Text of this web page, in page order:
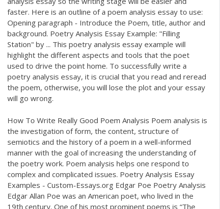
faster. Here is an outline of a poem analysis essay to use:
Opening paragraph - Introduce the Poem, title, author and
background. Poetry Analysis Essay Example: "Filling
Station" by ... This poetry analysis essay example will
highlight the different aspects and tools that the poet
used to drive the point home. To successfully write a
poetry analysis essay, it is crucial that you read and reread
the poem, otherwise, you will lose the plot and your essay
will go wrong.
How To Write Really Good Poem Analysis Poem analysis is
the investigation of form, the content, structure of
semiotics and the history of a poem in a well-informed
manner with the goal of increasing the understanding of
the poetry work. Poem analysis helps one respond to
complex and complicated issues. Poetry Analysis Essay
Examples - Custom-Essays.org Edgar Poe Poetry Analysis
Edgar Allan Poe was an American poet, who lived in the
19th century. One of his most prominent poems is “The